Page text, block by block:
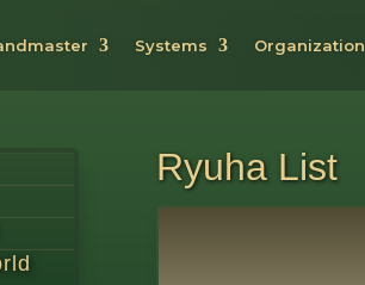
Systems Organization
Ryuha List